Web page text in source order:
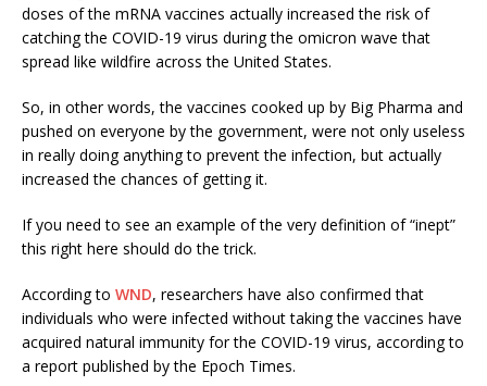
doses of the mRNA vaccines actually increased the risk of
catching the COVID-19 virus during the omicron wave that
spread like wildfire across the United States.
So, in other words, the vaccines cooked up by Big Pharma and
pushed on everyone by the government, were not only useless
in really doing anything to prevent the infection, but actually
increased the chances of getting it.
If you need to see an example of the very definition of “inept”
this right here should do the trick.
According to WND, researchers have also confirmed that
individuals who were infected without taking the vaccines have
acquired natural immunity for the COVID-19 virus, according to
a report published by the Epoch Times.